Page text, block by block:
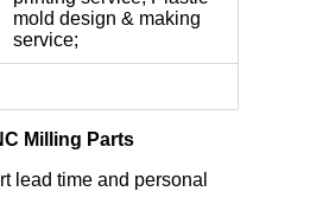
mold design & making
service;
Milling Parts
lead time and personal